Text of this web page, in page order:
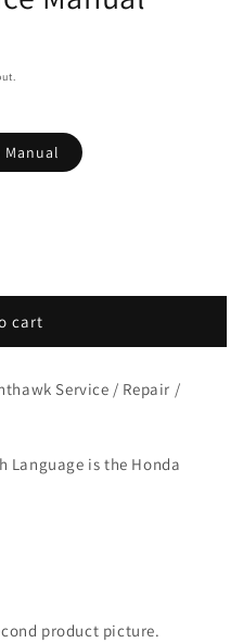
Manual
cart
Service / Repair /
Language is the Honda
product picture.